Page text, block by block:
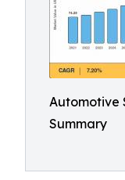
Automotive
Summary